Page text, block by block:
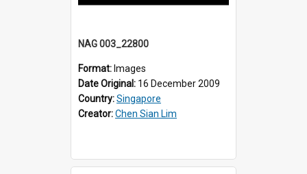
NAG 003_22800
Format: Images
Date Original: 16 December 2009
Country:Singapore
Creator:Chen Sian Lim